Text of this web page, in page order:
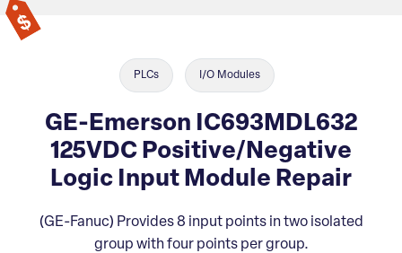
PLCs I/O Modules
GE-Emerson IC693MDL632
125VDC Positive/Negative
Logic Input Module Repair
(GE-Fanuc) Provides 8 input points in two isolated
group with four points per group.